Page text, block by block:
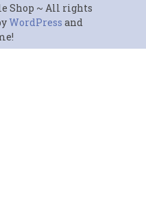
Shop ~ All rights
WordPress and